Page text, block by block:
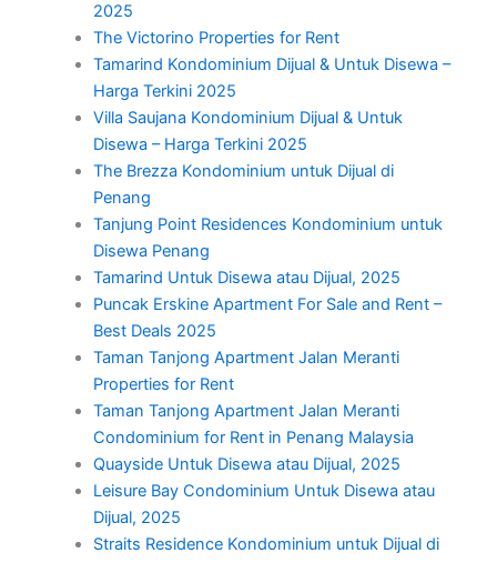
2025
The Victorino Properties for Rent
Tamarind Kondominium Dijual & Untuk Disewa –
Harga Terkini 2025
Villa Saujana Kondominium Dijual & Untuk
Disewa – Harga Terkini 2025
The Brezza Kondominium untuk Dijual di
Penang
Tanjung Point Residences Kondominium untuk
Disewa Penang
Tamarind Untuk Disewa atau Dijual, 2025
Puncak Erskine Apartment For Sale and Rent –
Best Deals 2025
Taman Tanjong Apartment Jalan Meranti
Properties for Rent
Taman Tanjong Apartment Jalan Meranti
Condominium for Rent in Penang Malaysia
Quayside Untuk Disewa atau Dijual, 2025
Leisure Bay Condominium Untuk Disewa atau
Dijual, 2025
Straits Residence Kondominium untuk Dijual di